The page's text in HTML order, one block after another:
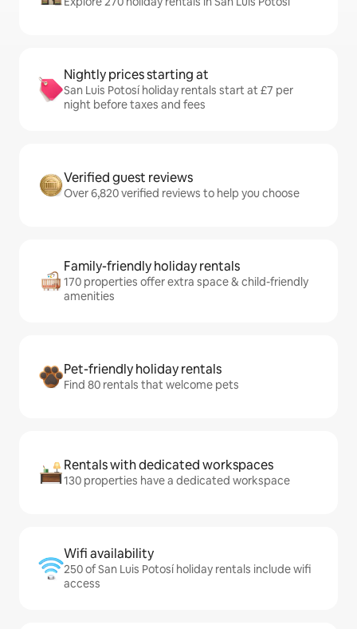
Nightly prices starting at
San Luis Potosí holiday rentals start at £7 per
night before taxes and fees
Verified guest reviews
Over 6,820 verified reviews to help you choose
Family-friendly holiday rentals
170 properties offer extra space & child-friendly
amenities
Pet-friendly holiday rentals
Find 80 rentals that welcome pets
Rentals with dedicated workspaces
130 properties have a dedicated workspace
Wifi availability
250 of San Luis Potosí holiday rentals include wifi
access